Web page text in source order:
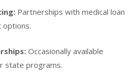
Partnerships with medical loan
options.
Occasionally available
state programs.